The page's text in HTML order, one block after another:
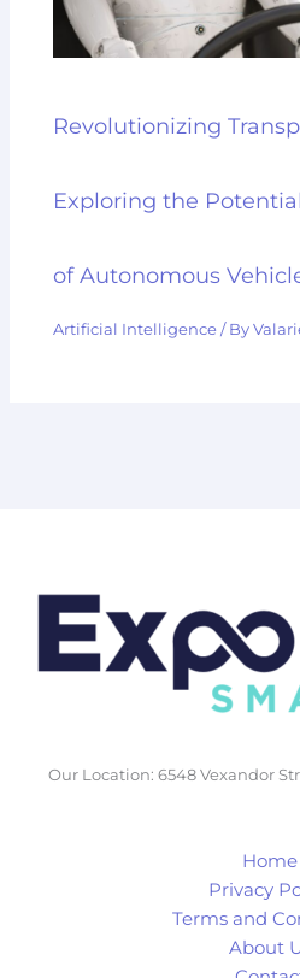
Revolutionizing
Exploring the
of Autonomous
Artificial Intelligence / By
Our Location: 6548 Vexandor
Home
Privacy
Terms and
About